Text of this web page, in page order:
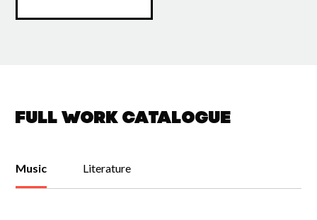
Full work catalogue
Music Literature